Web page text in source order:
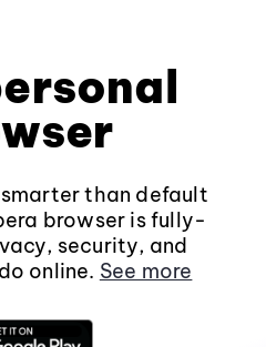
than default
browser is fully-
security, and
online. See more